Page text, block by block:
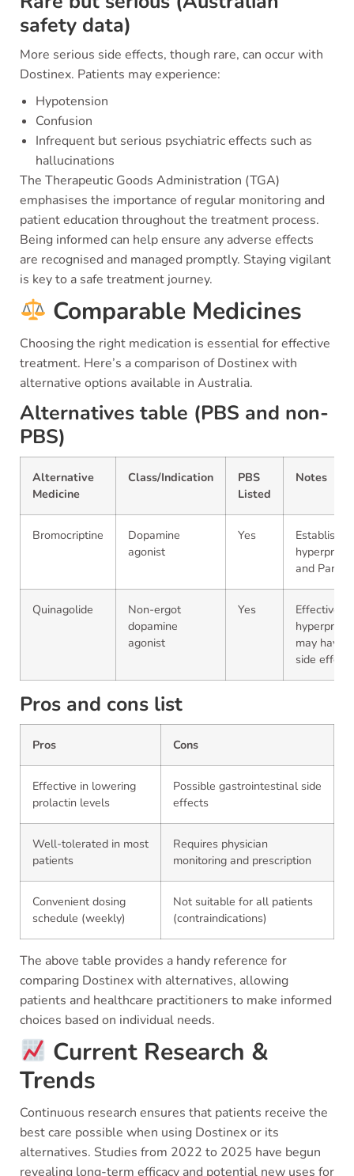
safety data)
More serious side effects, though rare, can occur with
Dostinex. Patients may experience:
Hypotension
Confusion
Infrequent but serious psychiatric effects such as
hallucinations
The Therapeutic Goods Administration (TGA)
emphasises the importance of regular monitoring and
patient education throughout the treatment process.
Being informed can help ensure any adverse effects
are recognised and managed promptly. Staying vigilant
is key to a safe treatment journey.
Comparable Medicines
Choosing the right medication is essential for effective
treatment. Here’s a comparison of Dostinex with
alternative options available in Australia.
Alternatives table (PBS and non-
PBS)
Alternative
Medicine
Class/Indication
PBS
Listed
Notes
Bromocriptine
Dopamine
agonist
Yes
and
Quinagolide
Non-ergot
dopamine
agonist
Yes
Effective
may have
side effect
Pros and cons list
Pros Cons
Effective in lowering
prolactin levels
Possible gastrointestinal side
effects
Well-tolerated in most
patients
Requires physician
monitoring and prescription
Convenient dosing
schedule (weekly)
Not suitable for all patients
(contraindications)
The above table provides a handy reference for
comparing Dostinex with alternatives, allowing
patients and healthcare practitioners to make informed
choices based on individual needs.
Current Research &
Trends
Continuous research ensures that patients receive the
best care possible when using Dostinex or its
alternatives. Studies from 2022 to 2025 have begun
revealing long-term efficacy and potential new uses for